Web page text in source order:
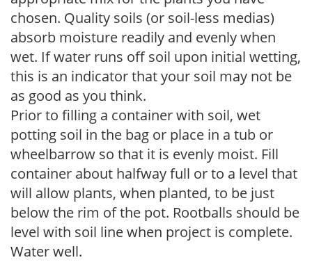
chosen. Quality soils (or soil-less medias)
absorb moisture readily and evenly when
wet. If water runs off soil upon initial wetting,
this is an indicator that your soil may not be
as good as you think.
Prior to filling a container with soil, wet
potting soil in the bag or place in a tub or
wheelbarrow so that it is evenly moist. Fill
container about halfway full or to a level that
will allow plants, when planted, to be just
below the rim of the pot. Rootballs should be
level with soil line when project is complete.
Water well.